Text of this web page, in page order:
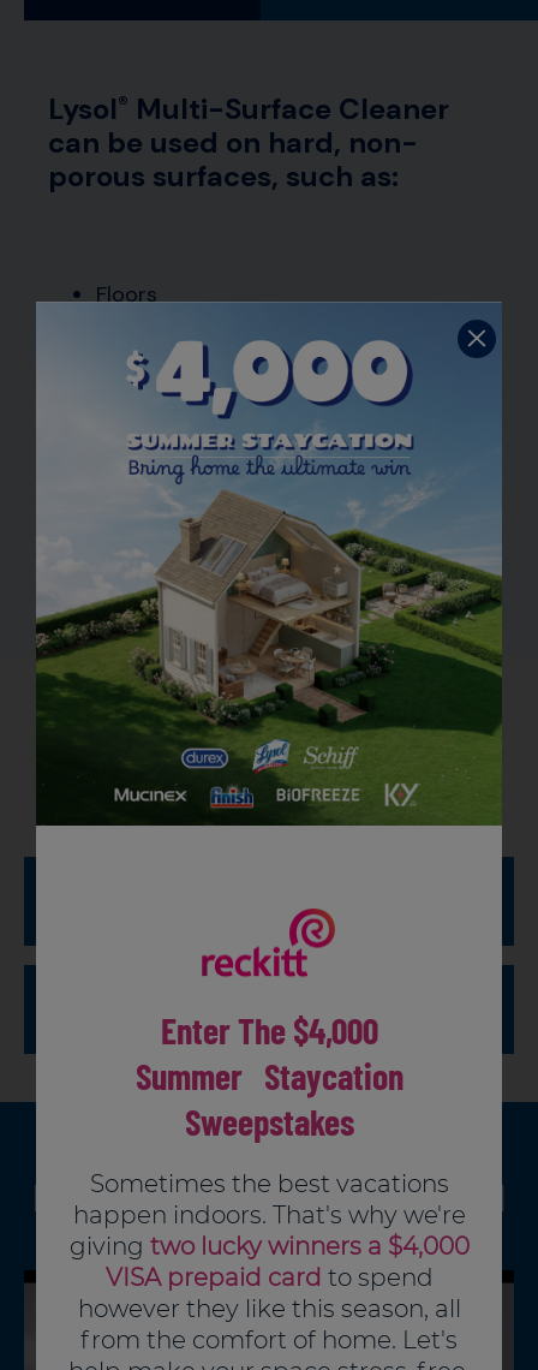
Lysol® Multi-Surface Cleaner
can be used on hard, non-
porous surfaces, such as:
Floors
Washable walls
Countertops
Toilet bowl exteriors
Bathtubs
Showers
Doorknobs
How to Use Multi-Purpose
Cleaners
To Clean and Deodorize:
water.
Apply with sponge or mop to wet all surfaces
thoroughly.
Wipe with a clean cloth.
Remove heavy soil first, then add 2-1/2oz (5
tbsp.) to one quart of water and apply with a
sponge or mop, wetting surface thoroughly.
Let stand for 10 minutes, then wipe away excess.
How and where to use Lysol
Multi Purpose Liquids
Enter The $4,000
Summer Staycation
Sweepstakes
Sometimes the best vacations
happen indoors. That's why we're
giving two lucky winners a $4,000
VISA prepaid card to spend
however they like this season, all
from the comfort of home. Let's